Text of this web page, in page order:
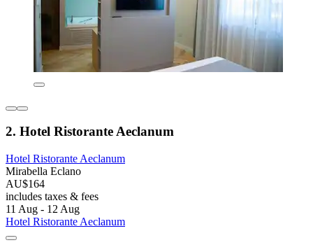
2. Hotel Ristorante Aeclanum
Hotel Ristorante Aeclanum
Mirabella Eclano
AU$164
includes taxes & fees
11 Aug - 12 Aug
Hotel Ristorante Aeclanum